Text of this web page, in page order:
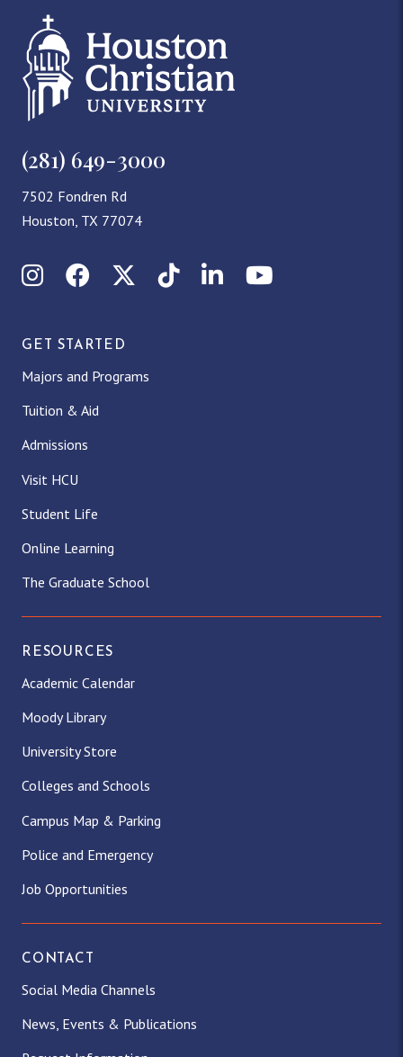
(281) 649-3000
7502 Fondren Rd
Houston, TX 77074
InstagramFacebookX (Twitter)
TikTokLinkedInYouTube
GET STARTED
Majors and Programs
Tuition & Aid
Admissions
Visit HCU
Student Life
Online Learning
The Graduate School
RESOURCES
Academic Calendar
Moody Library
University Store
Colleges and Schools
Campus Map & Parking
Police and Emergency
Job Opportunities
CONTACT
Social Media Channels
News, Events & Publications